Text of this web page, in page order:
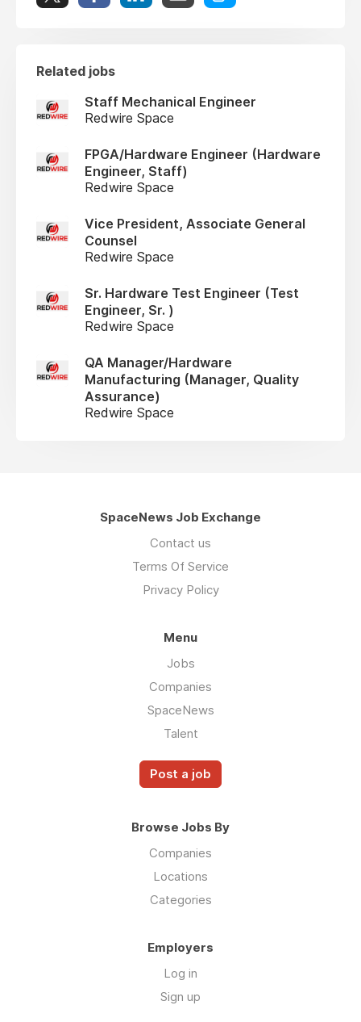
Related jobs
Staff Mechanical Engineer
Redwire Space
FPGA/Hardware Engineer (Hardware
Engineer, Staff)
Redwire Space
Vice President, Associate General
Counsel
Redwire Space
Sr. Hardware Test Engineer (Test
Engineer, Sr. )
Redwire Space
QA Manager/Hardware
Manufacturing (Manager, Quality
Assurance)
Redwire Space
SpaceNews Job Exchange
Contact us
Terms Of Service
Privacy Policy
Menu
Jobs
Companies
SpaceNews
Talent
Post a job
Browse Jobs By
Companies
Locations
Categories
Employers
Log in
Sign up